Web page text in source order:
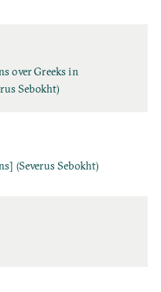
over Greeks in
Sebokht)
(Severus Sebokht)